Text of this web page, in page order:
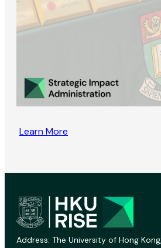
Learn More
Address: The University of Hong